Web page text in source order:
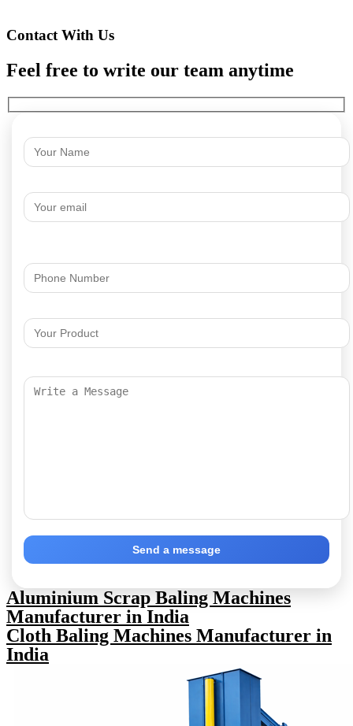
Contact With Us
Feel free to write our team anytime
Send a message
Aluminium Scrap Baling Machines
Manufacturer in India
Cloth Baling Machines Manufacturer in
India